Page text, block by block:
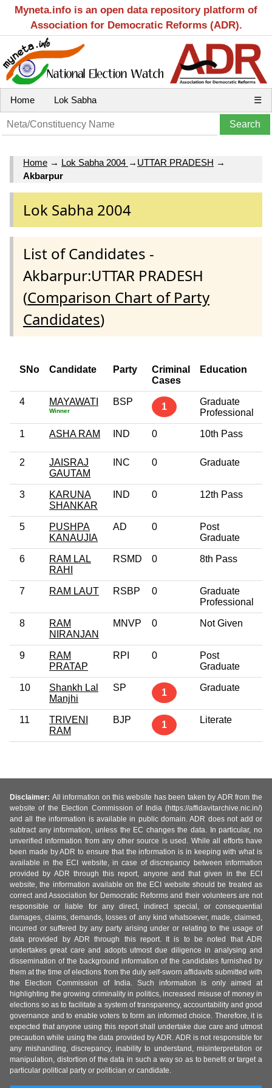
Myneta.info is an open data repository platform of
Association for Democratic Reforms (ADR).
Home Lok Sabha ☰
Home → Lok Sabha 2004 → UTTAR PRADESH →
Akbarpur
Lok Sabha 2004
List of Candidates -
Akbarpur:UTTAR PRADESH
(Comparison Chart of Party
Candidates)
SNo Candidate Party
Criminal
Cases
Education
4 MAYAWATI
Winner
BSP 1
Graduate
Professional
1 ASHA RAM IND 0 10th Pass
2
JAISRAJ
GAUTAM
INC 0 Graduate
3
KARUNA
SHANKAR
IND 0 12th Pass
5
PUSHPA
KANAUJIA
AD 0
Post
Graduate
6
RAM LAL
RAHI
RSMD 0 8th Pass
7 RAM LAUT RSBP 0
Graduate
Professional
8
RAM
NIRANJAN
MNVP 0 Not Given
9
RAM
PRATAP
RPI 0
Post
Graduate
10
Shankh Lal
Manjhi
SP 1 Graduate
11
TRIVENI
RAM
BJP 1 Literate
Disclaimer: All information on this website has been taken by ADR from the
website of the Election Commission of India (https://affidavitarchive.nic.in/)
and all the information is available in public domain. ADR does not add or
subtract any information, unless the EC changes the data. In particular, no
unverified information from any other source is used. While all efforts have
been made by ADR to ensure that the information is in keeping with what is
available in the ECI website, in case of discrepancy between information
provided by ADR through this report, anyone and that given in the ECI
website, the information available on the ECI website should be treated as
correct and Association for Democratic Reforms and their volunteers are not
responsible or liable for any direct, indirect special, or consequential
damages, claims, demands, losses of any kind whatsoever, made, claimed,
incurred or suffered by any party arising under or relating to the usage of
data provided by ADR through this report. It is to be noted that ADR
undertakes great care and adopts utmost due diligence in analysing and
dissemination of the background information of the candidates furnished by
them at the time of elections from the duly self-sworn affidavits submitted with
the Election Commission of India. Such information is only aimed at
highlighting the growing criminality in politics, increased misuse of money in
elections so as to facilitate a system of transparency, accountability and good
governance and to enable voters to form an informed choice. Therefore, it is
expected that anyone using this report shall undertake due care and utmost
precaution while using the data provided by ADR. ADR is not responsible for
any mishandling, discrepancy, inability to understand, misinterpretation or
manipulation, distortion of the data in such a way so as to benefit or target a
particular political party or politician or candidate.